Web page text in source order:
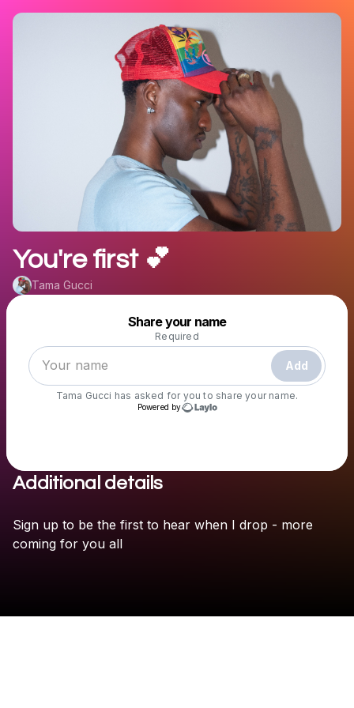
You're first 💕
Tama Gucci
Share your name
Required
Add
Tama Gucci has asked for you to share your name.
Powered by
Make a drop like this
Additional details
Sign up to be the first to hear when I drop - more
coming for you all